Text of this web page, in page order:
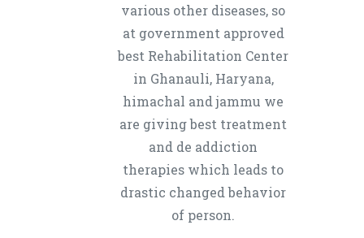
various other diseases, so
at government approved
best Rehabilitation Center
in Ghanauli, Haryana,
himachal and jammu we
are giving best treatment
and de addiction
therapies which leads to
drastic changed behavior
of person.